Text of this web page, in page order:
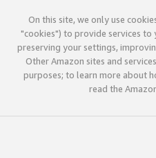
On this site, we only use
"cookies") to provide services to
preserving your settings,
Other Amazon sites and
purposes; to learn more about
read the